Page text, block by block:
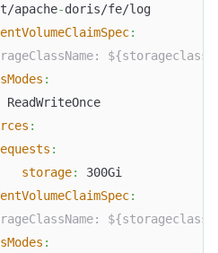
apache-doris/fe/log
:
:
ReadWriteOnce
:
:
storage:
300Gi
:
: